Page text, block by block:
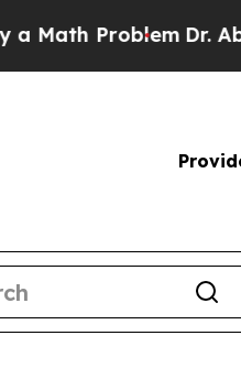
ProblemDr. Abdul